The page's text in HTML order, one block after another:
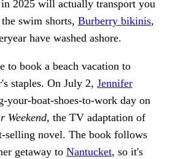
in 2025 will actually transport you
swim shorts, Burberry bikinis,
have washed ashore.
to book a beach vacation to
staples. On July 2, Jennifer
your-boat-shoes-to-work day on
Weekend, the TV adaptation of
selling novel. The book follows
getaway to Nantucket, so it's